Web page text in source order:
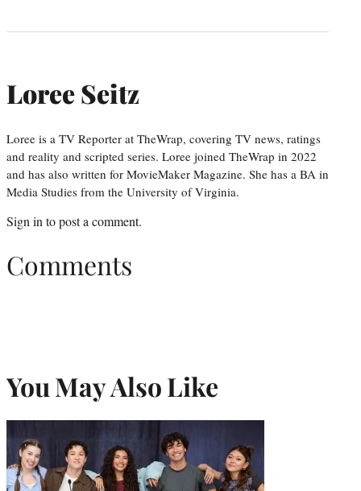
Loree Seitz
Loree is a TV Reporter at TheWrap, covering TV news, ratings
and reality and scripted series. Loree joined TheWrap in 2022
and has also written for MovieMaker Magazine. She has a BA in
Media Studies from the University of Virginia.
Sign in to post a comment.
Comments
You May Also Like